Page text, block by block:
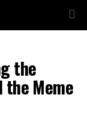
the
Meme